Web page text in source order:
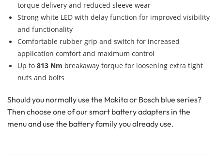
torque delivery and reduced sleeve wear
Strong white LED with delay function for improved visibility
and functionality
Comfortable rubber grip and switch for increased
application comfort and maximum control
Up to 813 Nm breakaway torque for loosening extra tight
nuts and bolts
Should you normally use the Makita or Bosch blue series?
Then choose one of our smart battery adapters in the
menu and use the battery family you already use.